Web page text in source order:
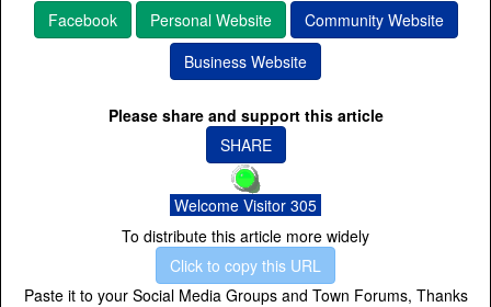
Facebook
Personal Website
Community Website
Business Website
Please share and support this article
SHARE
Welcome Visitor 305
To distribute this article more widely
Click to copy this URL
Paste it to your Social Media Groups and Town Forums, Thanks